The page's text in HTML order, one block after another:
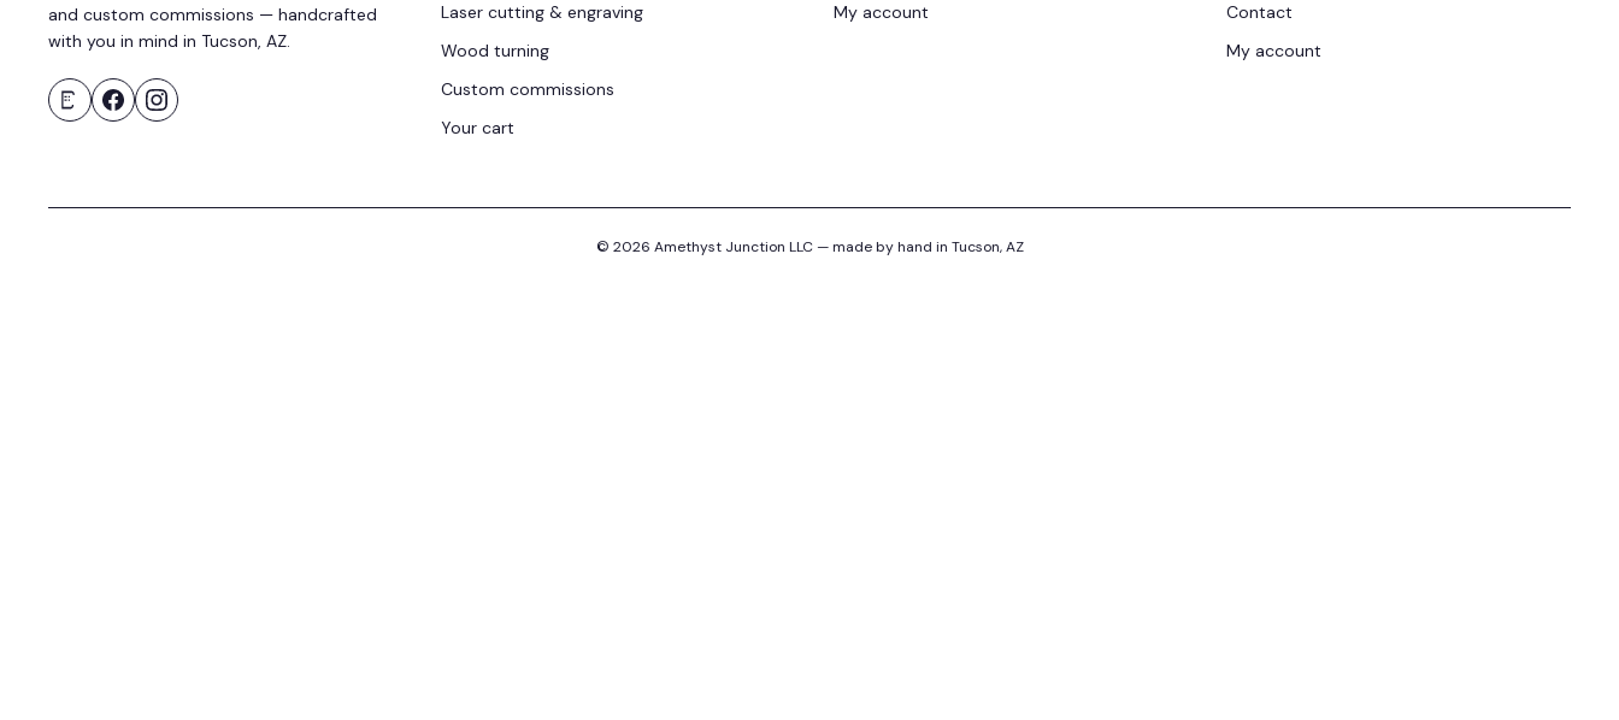
and custom commissions — handcrafted
with you in mind in Tucson, AZ.
Laser cutting & engraving
Wood turning
Custom commissions
Your cart
My account
Contact
My account
© 2026 Amethyst Junction LLC — made by hand in Tucson, AZ